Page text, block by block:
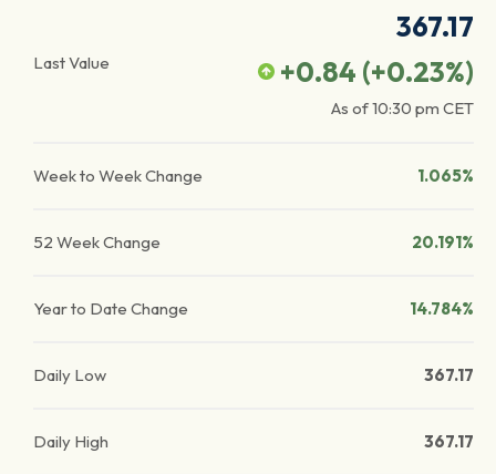
Last Value
367.17
+0.84 (+0.23%)
As of10:30 pm CET
Week to Week Change 1.065%
52 Week Change 20.191%
Year to Date Change 14.784%
Daily Low 367.17
Daily High 367.17